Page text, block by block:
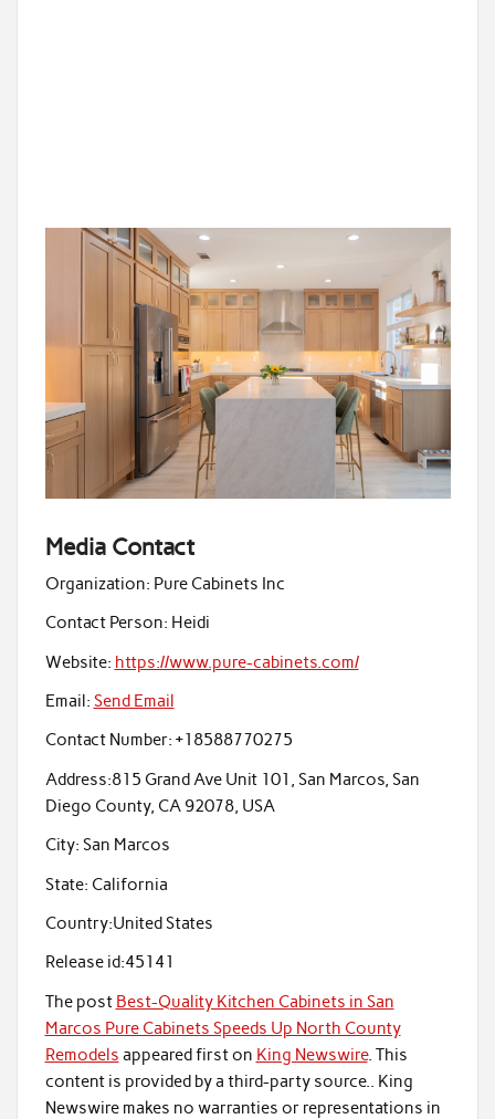
Media Contact
Organization: Pure Cabinets Inc
Contact Person: Heidi
Website: https://www.pure-cabinets.com/
Email: Send Email
Contact Number: +18588770275
Address:815 Grand Ave Unit 101, San Marcos, San
Diego County, CA 92078, USA
City: San Marcos
State: California
Country:United States
Release id:45141
The post Best-Quality Kitchen Cabinets in San
Marcos Pure Cabinets Speeds Up North County
Remodels appeared first on King Newswire. This
content is provided by a third-party source.. King
Newswire makes no warranties or representations in